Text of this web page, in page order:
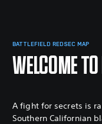
BATTLEFIELD REDSEC MAP
WELCOME
A fight for secrets is
Southern Californian